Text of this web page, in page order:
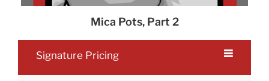
Mica Pots, Part 2
Signature Pricing